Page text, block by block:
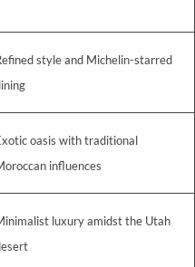
style and Michelin-starred
oasis with traditional
influences
luxury amidst the Utah